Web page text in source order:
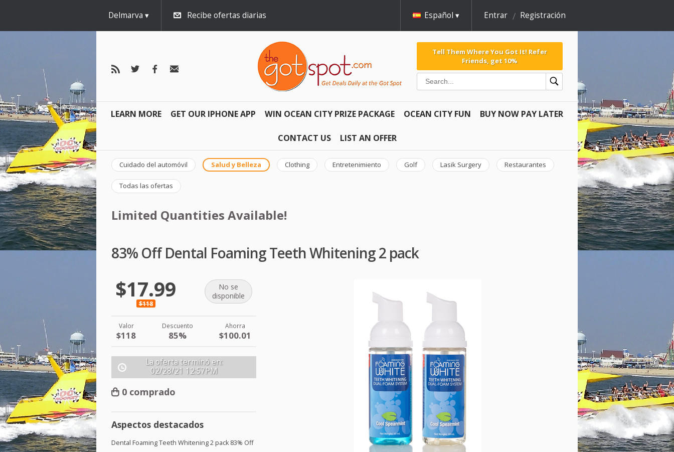
Delmarva Recibe ofertas diarias Español Entrar Registración
Tell Them Where You Got It! Refer
Friends, get 10%
LEARN MORE GET OUR IPHONE APP WIN OCEAN CITY PRIZE PACKAGE OCEAN CITY FUN BUY NOW PAY LATER
CONTACT US LIST AN OFFER
Cuidado del automóvil Salud y Belleza Clothing Entretenimiento Golf Lasik Surgery Restaurantes
Todas las ofertas
Limited Quantities Available!
83% Off Dental Foaming Teeth Whitening 2 pack
$17.99
$118
No se
disponible
Valor
$118
Descuento
85%
Ahorra
$100.01
La oferta terminó en:
02/28/21 12:57PM
0 comprado
Aspectos destacados
Dental Foaming Teeth Whitening 2 pack 83% Off